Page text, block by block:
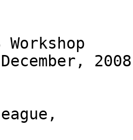
Workshop
2008